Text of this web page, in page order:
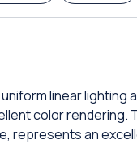
linear lighting
color rendering.
represents an